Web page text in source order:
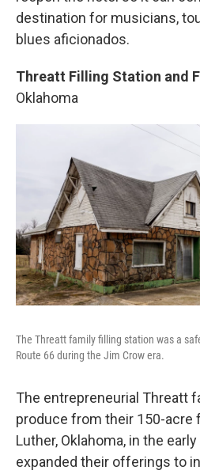
destination for musicians,
blues aficionados.
Threatt Filling Station and
Oklahoma
The Threatt family filling station was a
Route 66 during the Jim Crow era.
The entrepreneurial Threatt
produce from their 150-acre
Luther, Oklahoma, in the
expanded their offerings to